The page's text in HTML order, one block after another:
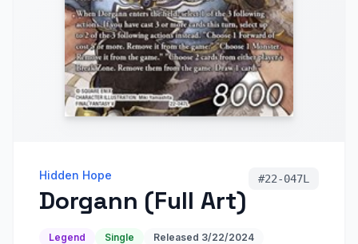
Hidden Hope
Dorgann (Full Art)
#22-047L
Legend Single Released 3/22/2024